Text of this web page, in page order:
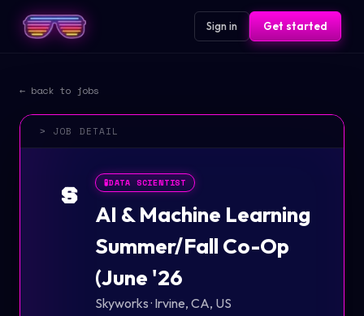
Sign in Get started
← back to jobs
> JOB DETAIL
S 🧪DATA SCIENTIST
AI & Machine Learning
Summer/Fall Co-Op
(June '26
Skyworks· Irvine, CA, US